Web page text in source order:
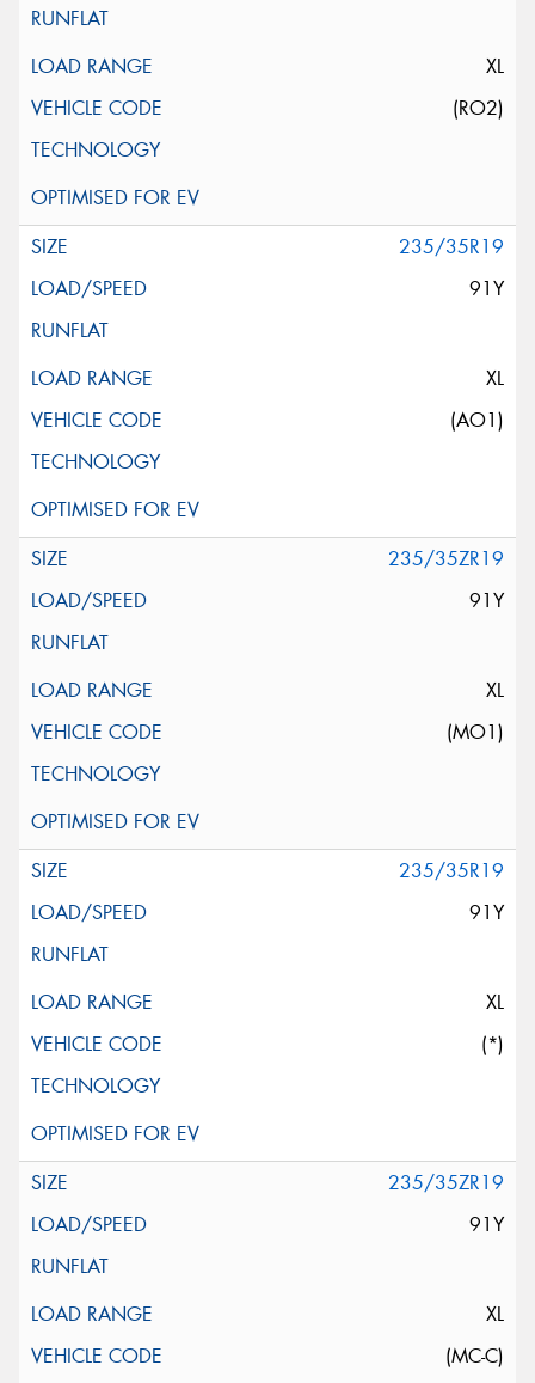
XL
(RO2)
235/35R19
91Y
XL
(AO1)
235/35ZR19
91Y
XL
(MO1)
235/35R19
91Y
XL
(*)
235/35ZR19
91Y
XL
(MC-C)